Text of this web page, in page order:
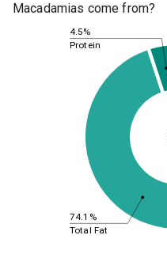
Macadamias come from?
74.1%
4.5%
Total Fat
Protein